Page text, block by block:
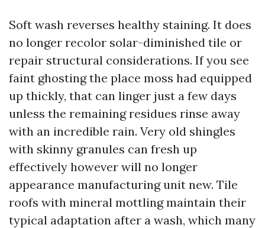
Soft wash reverses healthy staining. It does
no longer recolor solar-diminished tile or
repair structural considerations. If you see
faint ghosting the place moss had equipped
up thickly, that can linger just a few days
unless the remaining residues rinse away
with an incredible rain. Very old shingles
with skinny granules can fresh up
effectively however will no longer
appearance manufacturing unit new. Tile
roofs with mineral mottling maintain their
typical adaptation after a wash, which many